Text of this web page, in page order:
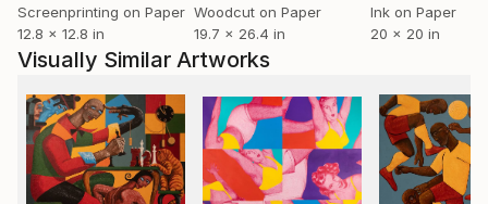
Aging.
Screenprinting on Paper
12.8 x 12.8 in
Woodcut on Paper
19.7 x 26.4 in
Ink on Paper
20 x 20 in
Visually Similar Artworks